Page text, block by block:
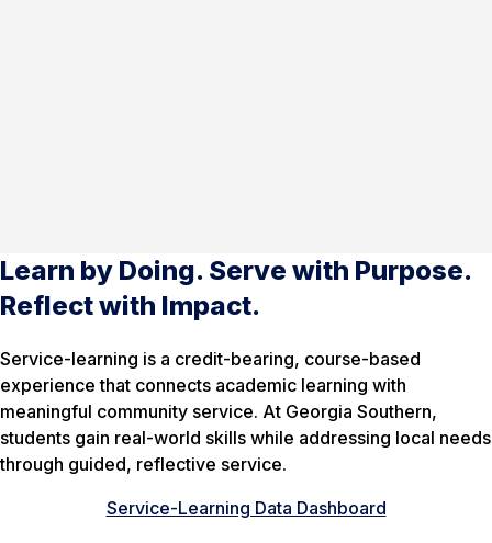
Learn by Doing. Serve with Purpose.
Reflect with Impact.
Service-learning is a credit-bearing, course-based
experience that connects academic learning with
meaningful community service. At Georgia Southern,
students gain real-world skills while addressing local needs
through guided, reflective service.
Service-Learning Data Dashboard